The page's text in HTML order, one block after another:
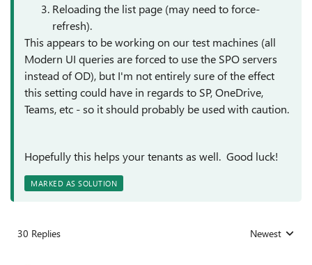
Reloading the list page (may need to force-
refresh).
This appears to be working on our test machines (all
Modern UI queries are forced to use the SPO servers
instead of OD), but I'm not entirely sure of the effect
this setting could have in regards to SP, OneDrive,
Teams, etc - so it should probably be used with caution.
Hopefully this helps your tenants as well. Good luck!
MARKED AS SOLUTION
30 Replies Replies sorted
Newest